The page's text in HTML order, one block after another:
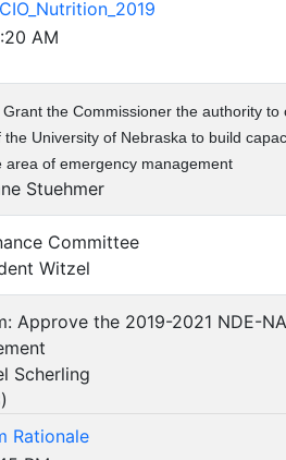
AM
the Commissioner the authority to
the University of Nebraska to build
area of emergency management
Stuehmer
Committee
Witzel
Approve the 2019-2021 NDE-
Scherling
)
Rationale